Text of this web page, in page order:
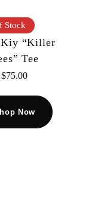
Stock
“Killer
Tee
$75.00
Now